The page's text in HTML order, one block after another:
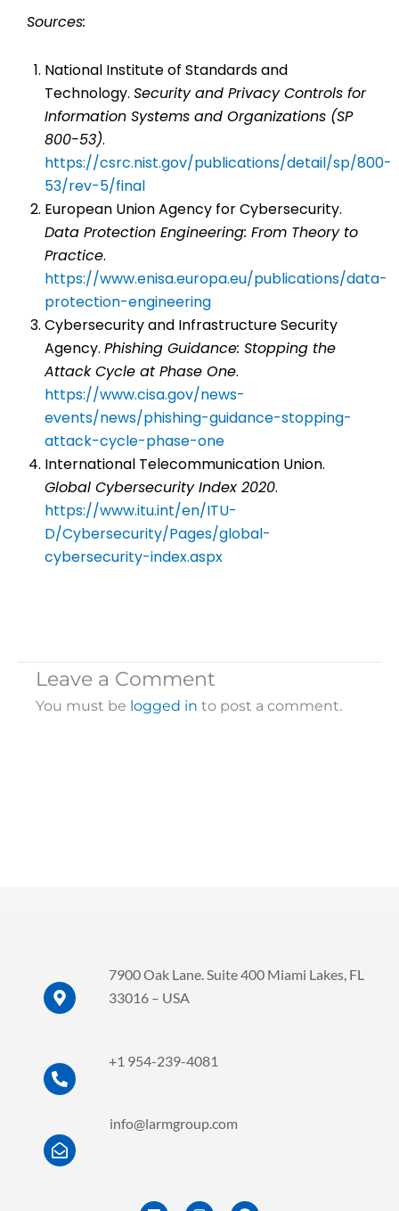
Sources:
National Institute of Standards and
Technology. Security and Privacy Controls for
Information Systems and Organizations (SP
800-53).
https://csrc.nist.gov/publications/detail/sp/800-
53/rev-5/final
European Union Agency for Cybersecurity.
Data Protection Engineering: From Theory to
Practice.
https://www.enisa.europa.eu/publications/data-
protection-engineering
Cybersecurity and Infrastructure Security
Agency. Phishing Guidance: Stopping the
Attack Cycle at Phase One.
https://www.cisa.gov/news-
events/news/phishing-guidance-stopping-
attack-cycle-phase-one
International Telecommunication Union.
Global Cybersecurity Index 2020.
https://www.itu.int/en/ITU-
D/Cybersecurity/Pages/global-
cybersecurity-index.aspx
Leave a Comment
You must be logged in to post a comment.
7900 Oak Lane. Suite 400 Miami Lakes, FL
33016 – USA
+1 954-239-4081
info@larmgroup.com
L I F